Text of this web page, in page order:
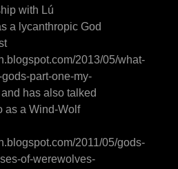
with Lú
a lycanthropic God
2013/05/what-
part-one-my-
has also talked
as a Wind-Wolf
2011/05/gods-
of-werewolves-